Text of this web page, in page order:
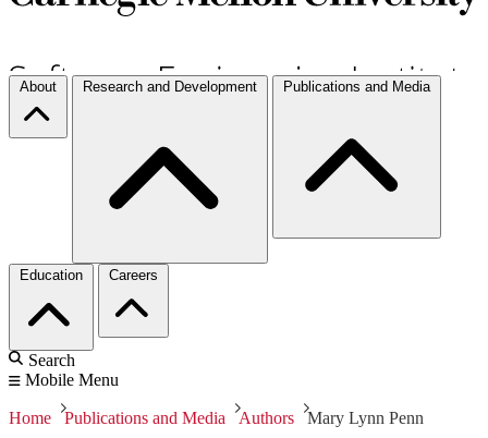
About Research and Development Publications and Media
Education Careers
Search
Mobile Menu
Home Publications and Media Authors Mary Lynn Penn